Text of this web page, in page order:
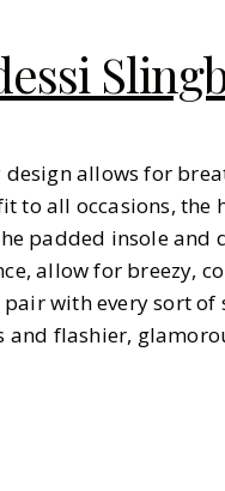
design allows for
to all occasions, the
padded insole
allow for breezy,
with every sort
flashier,